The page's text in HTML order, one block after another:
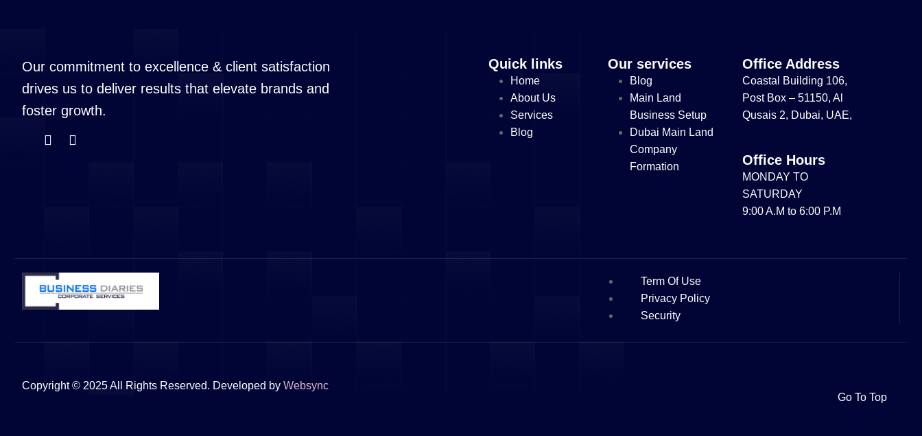
Our commitment to excellence & client satisfaction
drives us to deliver results that elevate brands and
foster growth.
Quick links
Home
About Us
Services
Blog
Our services
Blog
Main Land
Business Setup
Dubai Main Land
Company
Formation
Office Address
Coastal Building 106,
Post Box – 51150, Al
Qusais 2, Dubai, UAE,
Office Hours
MONDAY TO
SATURDAY
9:00 A.M to 6:00 P.M
Term Of Use
Privacy Policy
Security
Copyright © 2025 All Rights Reserved. Developed by Websync
Go To Top